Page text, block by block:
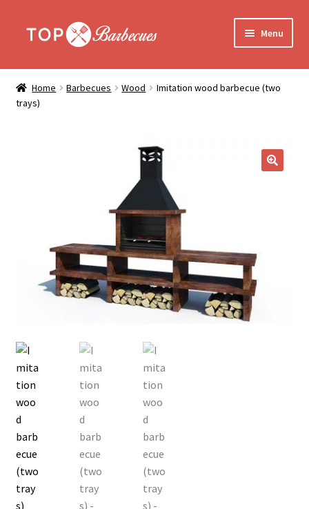
Skip
Skip
Menu
Home
Barbecues
Contact
Home Barbecues Wood
Imitation wood barbecue (two
trays)